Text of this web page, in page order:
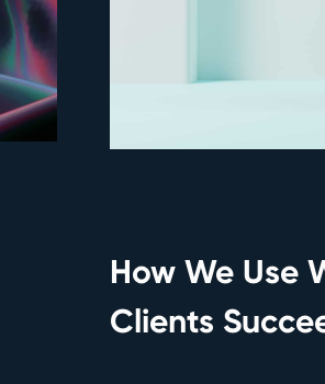
How We Use
Clients